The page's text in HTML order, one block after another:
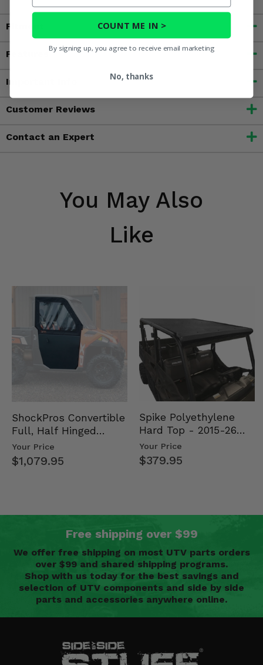
Fitment
Features
Important Info
Customer Reviews
Contact an Expert
You May Also
Like
ShockPros Convertible
Full, Half Hinged
Doors - 2013-19 Ful…
Your Price
$1,079.95
Spike Polyethylene
Hard Top - 2015-26
Mid Size Polaris
Rang…
Your Price
$379.95
Free shipping over $99
We offer free shipping on most UTV parts orders
over $99 and shared shipping programs.
Shop with us today for the best savings and
selection of UTV components and side by side
parts and accessories anywhere online.
COUNT ME IN >
By signing up, you agree to receive email marketing
No, thanks